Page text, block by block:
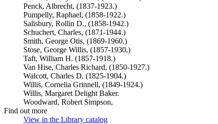
Penck, Albrecht, (1837-1923.)
Pumpelly, Raphael, (1858-1922.)
Salisbury, Rollin D., (1858-1942.)
Schuchert, Charles, (1871-1944.)
Smith, George Otis, (1869-1960.)
Stose, George Willis, (1857-1930,)
Taft, William H. (1857-1918.)
Van Hise, Charles Richard, (1850-1927.)
Walcott, Charles D. (1825-1904.)
Willis, Cornelia Grinnell, (1849-1924.)
Willis, Margaret Delight Baker.
Woodward, Robert Simpson,
Find out more
View in the Library catalog